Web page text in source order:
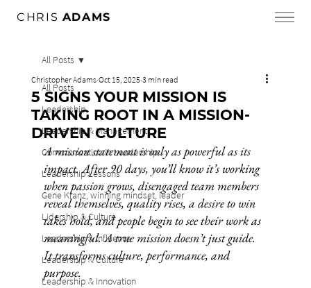
CHRIS ADAMS
All Posts
Leadership
Leadership & Management
Communication in Leadership
Leadership Lessons
Gene Kranz, winning mindset, leader
Lidership & Culture
Leadership & Influence
Leadership & Culture
Leadership & Innovation
All Posts
5 SIGNS YOUR MISSION IS
TAKING ROOT IN A MISSION-
DRIVEN CULTURE
Christopher Adams Oct 15, 2025 3 min read
A mission statement is only as powerful as its
impact. After 90 days, you’ll know it’s working
when passion grows, disengaged team members
reveal themselves, quality rises, a desire to win
takes hold, and people begin to see their work as
meaningful. A true mission doesn’t just guide.
It transforms culture, performance, and
purpose.